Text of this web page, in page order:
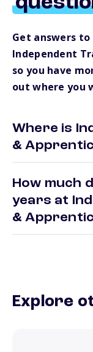
Get answers
Independent
so you have
out where you
Where is
&
How much
years at
&
Explore